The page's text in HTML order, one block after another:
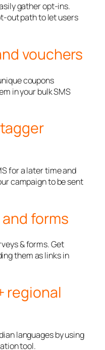
gather opt-ins.
out path to let users
vouchers
coupons
in your bulk SMS
for a later time and
campaign to be sent
forms
& forms. Get
them as links in
regional
languages by using
tool.